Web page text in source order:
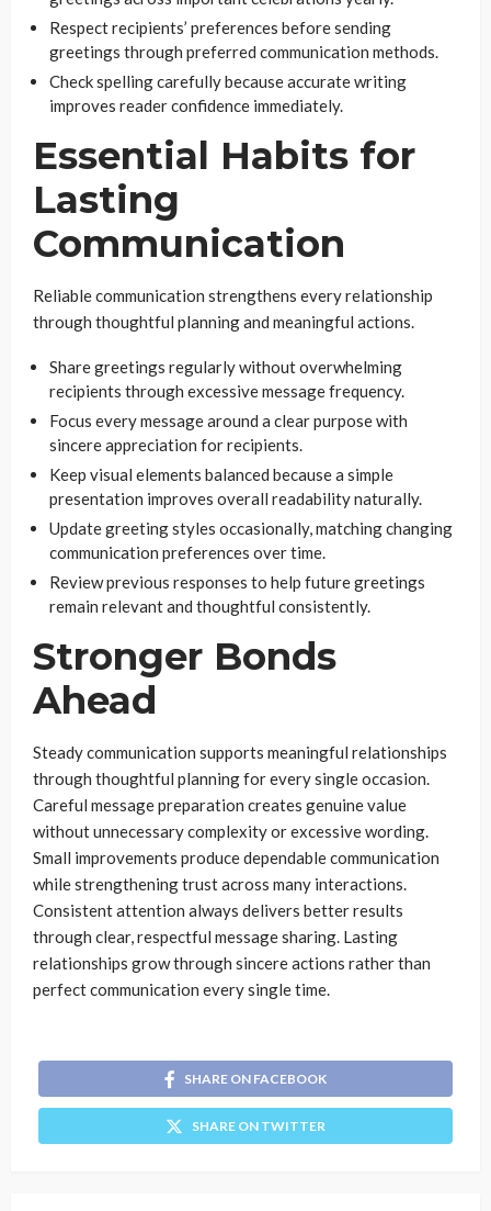
Respect recipients’ preferences before sending
greetings through preferred communication methods.
Check spelling carefully because accurate writing
improves reader confidence immediately.
Essential Habits for
Lasting
Communication
Reliable communication strengthens every relationship
through thoughtful planning and meaningful actions.
Share greetings regularly without overwhelming
recipients through excessive message frequency.
Focus every message around a clear purpose with
sincere appreciation for recipients.
Keep visual elements balanced because a simple
presentation improves overall readability naturally.
Update greeting styles occasionally, matching changing
communication preferences over time.
Review previous responses to help future greetings
remain relevant and thoughtful consistently.
Stronger Bonds
Ahead
Steady communication supports meaningful relationships
through thoughtful planning for every single occasion.
Careful message preparation creates genuine value
without unnecessary complexity or excessive wording.
Small improvements produce dependable communication
while strengthening trust across many interactions.
Consistent attention always delivers better results
through clear, respectful message sharing. Lasting
relationships grow through sincere actions rather than
perfect communication every single time.
SHARE ON FACEBOOK
SHARE ON TWITTER